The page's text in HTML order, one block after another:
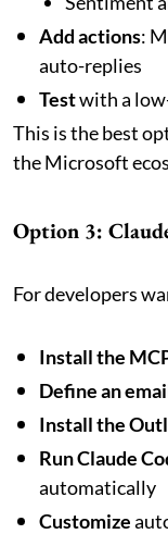
Add actions:
auto-replies
Testwith a
This is the best
the Microsoft
Option 3:
For developers
Install the
Define an
Install the
Run Claude
automatically
Customize